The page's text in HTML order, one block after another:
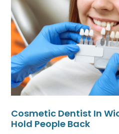
Cosmetic Dentist In
Hold People Back